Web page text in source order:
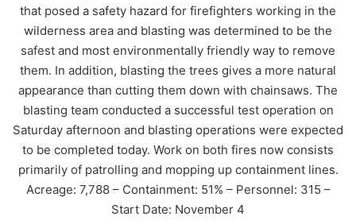
that posed a safety hazard for firefighters working in the
wilderness area and blasting was determined to be the
safest and most environmentally friendly way to remove
them. In addition, blasting the trees gives a more natural
appearance than cutting them down with chainsaws. The
blasting team conducted a successful test operation on
Saturday afternoon and blasting operations were expected
to be completed today. Work on both fires now consists
primarily of patrolling and mopping up containment lines.
Acreage: 7,788 – Containment: 51% – Personnel: 315 –
Start Date: November 4